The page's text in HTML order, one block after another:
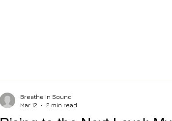
Breathe In Sound
Mar 12
2 min read